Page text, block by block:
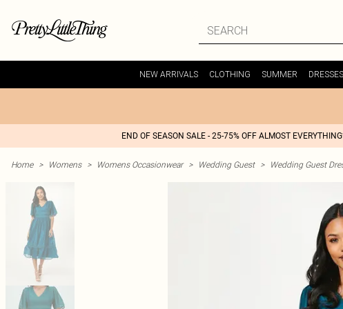
NEW ARRIVALS CLOTHING SUMMER DRESSES
END OF SEASON SALE - 25-75% OFF ALMOST
Home > Womens > Womens Occasionwear > Wedding Guest > Wedding Guest